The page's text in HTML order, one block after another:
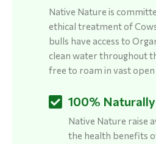
Native Nature is
ethical treatment of
bulls have access to
clean water throughout
free to roam in vast open
100% Naturally
Native Nature raise
the health benefits